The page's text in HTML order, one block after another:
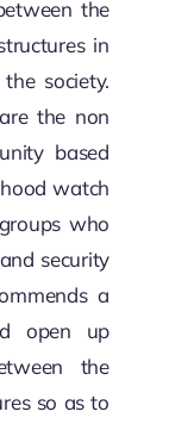
the
in
society.
the non
based
watch
who
security
a
open up
the
so as to